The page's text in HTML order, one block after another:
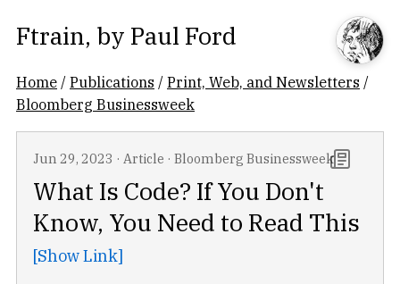
Ftrain, by Paul Ford
Home /Publications /Print, Web, and Newsletters /
Bloomberg Businessweek
Jun 29, 2023 · Article · Bloomberg Businessweek
What Is Code? If You Don't
Know, You Need to Read This
[Show Link]